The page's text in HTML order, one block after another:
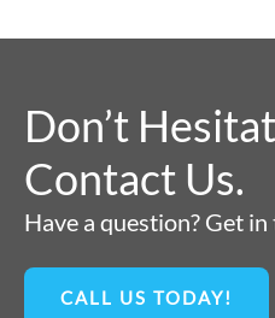
Don’t
Contact Us.
Have a question? Get
CALL US TODAY!